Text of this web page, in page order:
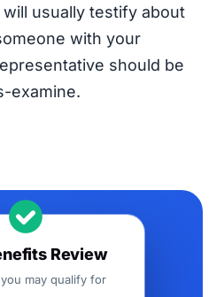
usually testify about
with your
should be
examine.
Review
may qualify for